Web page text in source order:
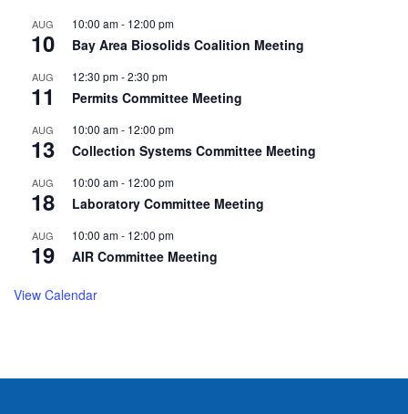
AUG
10
10:00 am- 12:00 pm
Bay Area Biosolids Coalition Meeting
AUG
11
12:30 pm-2:30 pm
Permits Committee Meeting
AUG
13
10:00 am- 12:00 pm
Collection Systems Committee Meeting
AUG
18
10:00 am- 12:00 pm
Laboratory Committee Meeting
AUG
19
10:00 am- 12:00 pm
AIR Committee Meeting
View Calendar